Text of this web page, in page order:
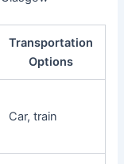
Transportation
Options
Car, train